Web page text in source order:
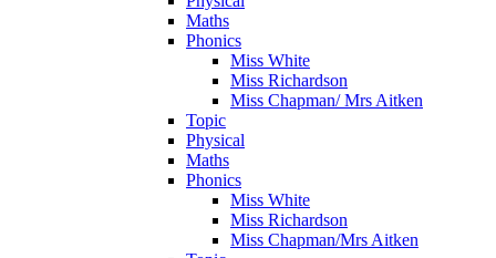
Maths
Phonics
Miss White
Miss Richardson
Miss Chapman/ Mrs Aitken
Topic
Physical
Maths
Phonics
Miss White
Miss Richardson
Miss Chapman/Mrs Aitken